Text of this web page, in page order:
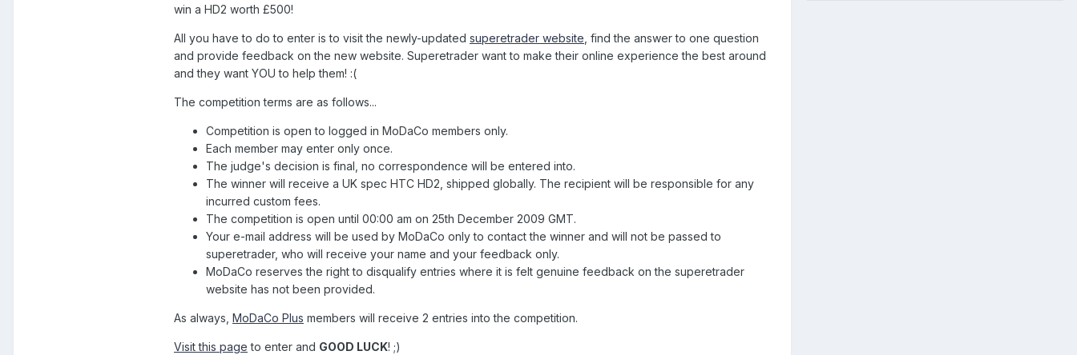
win a HD2 worth £500!
All you have to do to enter is to visit the newly-updated superetrader website , find the answer to one question
and provide feedback on the new website. Superetrader want to make their online experience the best around
and they want YOU to help them! :(
The competition terms are as follows...
Competition is open to logged in MoDaCo members only.
Each member may enter only once.
The judge's decision is final, no correspondence will be entered into.
The winner will receive a UK spec HTC HD2, shipped globally. The recipient will be responsible for any
incurred custom fees.
The competition is open until 00:00 am on 25th December 2009 GMT.
Your e-mail address will be used by MoDaCo only to contact the winner and will not be passed to
superetrader, who will receive your name and your feedback only.
MoDaCo reserves the right to disqualify entries where it is felt genuine feedback on the superetrader
website has not been provided.
As always, MoDaCo Plus members will receive 2 entries into the competition.
Visit this page to enter and GOOD LUCK! ;)